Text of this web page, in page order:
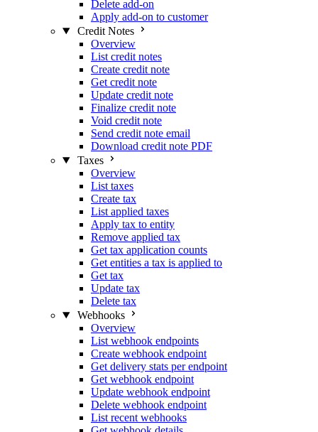
Delete add-on
Apply add-on to customer
Credit Notes
Overview
List credit notes
Create credit note
Get credit note
Update credit note
Finalize credit note
Void credit note
Send credit note email
Download credit note PDF
Taxes
Overview
List taxes
Create tax
List applied taxes
Apply tax to entity
Remove applied tax
Get tax application counts
Get entities a tax is applied to
Get tax
Update tax
Delete tax
Webhooks
Overview
List webhook endpoints
Create webhook endpoint
Get delivery stats per endpoint
Get webhook endpoint
Update webhook endpoint
Delete webhook endpoint
List recent webhooks